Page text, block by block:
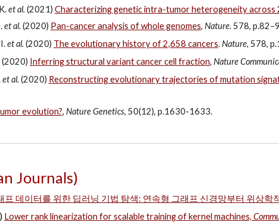
et al. (2021) Characterizing genetic intra-tumor heterogeneity across
et al. (2020) Pan-cancer analysis of whole genomes, Nature. 578,
et al. (2020) The evolutionary history of 2,658 cancers.Nature, 578,
(2020) Inferring structural variant cancer cell fraction, Nature
et al. (2020) Reconstructing evolutionary trajectories of mutation
evolution?, Nature Genetics, 50(12), p.1630-1633.
Journals)
프 데이터를 위한 딥러닝 기법 탐색: 연속형 그래프 신경망부터 위상학
Lower rank linearization for scalable training of kernel machines,